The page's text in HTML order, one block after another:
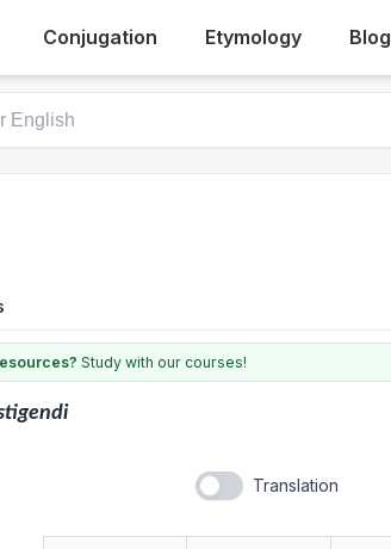
Conjugation Etymology Blog
Study with our courses!
Translation